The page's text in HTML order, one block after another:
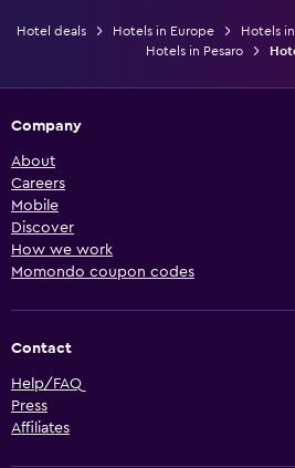
Hotel deals Hotels in Europe Hotels
Hotels in Pesaro
Company
About
Careers
Mobile
Discover
How we work
Momondo coupon codes
Contact
Help/FAQ
Press
Affiliates